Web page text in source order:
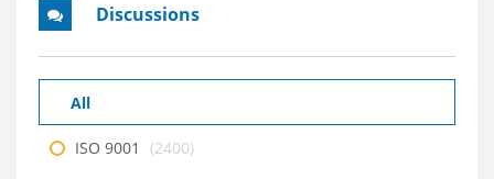
Discussions
All
ISO 9001 (2400)